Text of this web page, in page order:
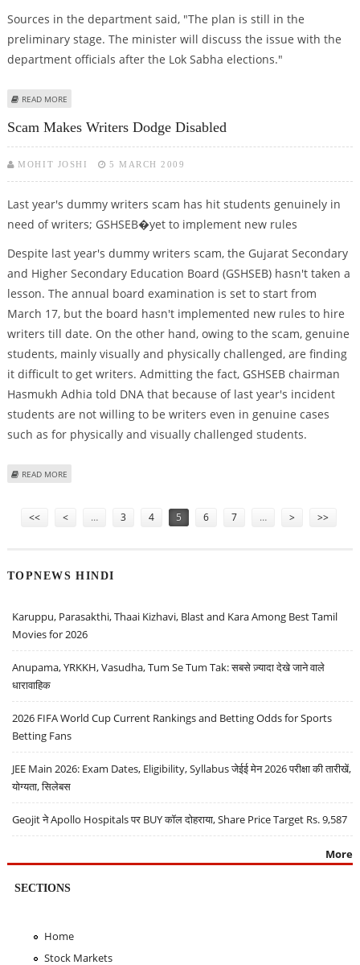
Sources in the department said, "The plan is still in the
preliminary stage. The minister will discuss the issue with the
department officials after the Lok Sabha elections."
READ MORE
Scam Makes Writers Dodge Disabled
MOHIT JOSHI 5 MARCH 2009
Last year's dummy writers scam has hit students genuinely in
need of writers; GSHSEB�yet to implement new rules
Despite last year's dummy writers scam, the Gujarat Secondary
and Higher Secondary Education Board (GSHSEB) hasn't taken a
lesson. The annual board examination is set to start from
March 17, but the board hasn't implemented new rules to hire
writers till date. On the other hand, owing to the scam, genuine
students, mainly visually and physically challenged, are finding
it difficult to get writers. Admitting the fact, GSHSEB chairman
Hasmukh Adhia told DNA that because of last year's incident
students are not willing to be writers even in genuine cases
such as for physically and visually challenged students.
READ MORE
<< < … 3 4 5 6 7 … > >>
TOPNEWS HINDI
Karuppu, Parasakthi, Thaai Kizhavi, Blast and Kara Among Best Tamil
Movies for 2026
Anupama, YRKKH, Vasudha, Tum Se Tum Tak: सबसे ज़्यादा देखे जाने वाले
धारावाहिक
2026 FIFA World Cup Current Rankings and Betting Odds for Sports
Betting Fans
JEE Main 2026: Exam Dates, Eligibility, Syllabus जेईई मेन 2026 परीक्षा की तारीखें,
योग्यता, सिलेबस
Geojit ने Apollo Hospitals पर BUY कॉल दोहराया, Share Price Target Rs. 9,587
More
SECTIONS
Home
Stock Markets